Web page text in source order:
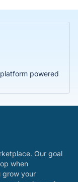
powered
Our goal
when
grow your